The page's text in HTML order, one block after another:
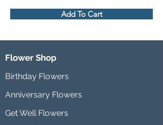
Add To Cart
Flower Shop
Birthday Flowers
Anniversary Flowers
Get Well Flowers